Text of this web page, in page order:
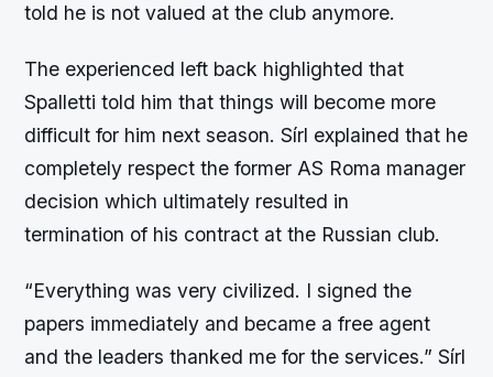
told he is not valued at the club anymore.
The experienced left back highlighted that
Spalletti told him that things will become more
difficult for him next season. Sírl explained that he
completely respect the former AS Roma manager
decision which ultimately resulted in
termination of his contract at the Russian club.
“Everything was very civilized. I signed the
papers immediately and became a free agent
and the leaders thanked me for the services.” Sírl